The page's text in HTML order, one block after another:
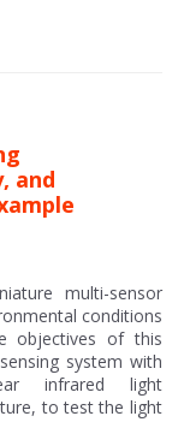
and
multi-sensor
conditions
objectives of this
system with
infrared light
to test the light